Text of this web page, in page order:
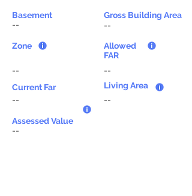
Basement
--
Zone
--
Current Far
--
Gross Building Area
--
Allowed
FAR
--
Living Area
--
Assessed Value
--